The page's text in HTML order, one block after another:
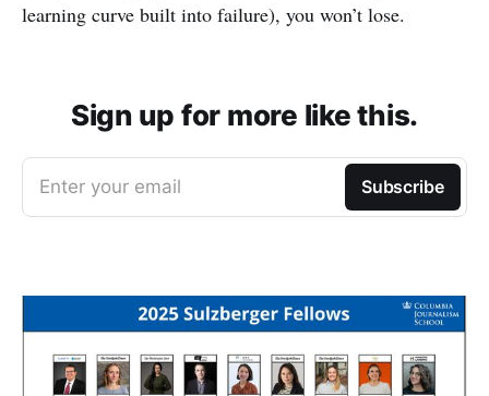
learning curve built into failure), you won’t lose.
Sign up for more like this.
Enter your email Subscribe